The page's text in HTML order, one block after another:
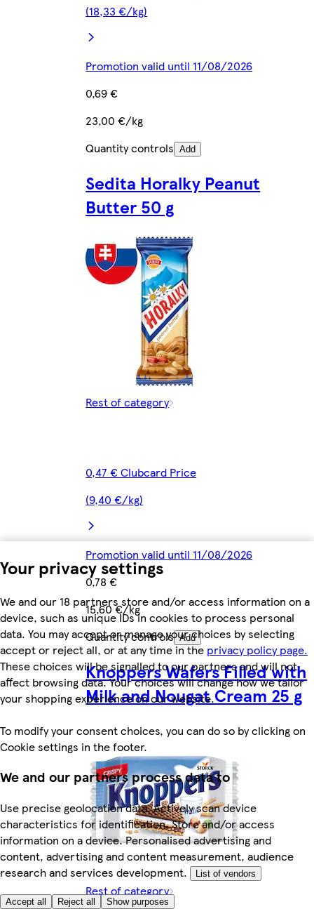
Your privacy settings
We and our 18 partners store and/or access information on a
device, such as unique IDs in cookies to process personal
data. You may accept or manage your choices by selecting
accept or reject all, or at any time in the privacy policy page.
These choices will be signalled to our partners and will not
affect browsing data. Your choices will change how we tailor
your shopping experience on our website.
To modify your consent choices, you can do so by clicking on
Cookie settings in the footer.
We and our partners process data to
Use precise geolocation data. Actively scan device
characteristics for identification. Store and/or access
information on a device. Personalised advertising and
content, advertising and content measurement, audience
research and services development.
List of vendors
Accept all Reject all Show purposes
(18,33 €/kg)
Promotion valid until 11/08/2026
0,69 €
23,00 €/kg
Quantity controls Add
Sedita Horalky Peanut
Butter 50 g
Rest of category
0,47 € Clubcard Price
(9,40 €/kg)
Promotion valid until 11/08/2026
0,78 €
15,60 €/kg
Quantity controls Add
Knoppers Wafers Filled with
Milk and Nougat Cream 25 g
Rest of category